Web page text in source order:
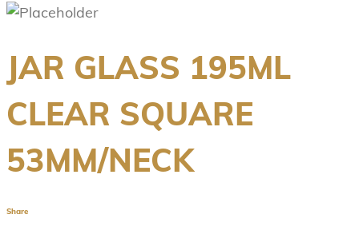
JAR GLASS 195ML
CLEAR SQUARE
53MM/NECK
Share